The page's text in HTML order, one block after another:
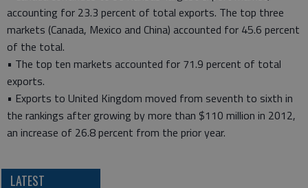
accounting for 23.3 percent of total exports. The top three
markets (Canada, Mexico and China) accounted for 45.6 percent
of the total.
• The top ten markets accounted for 71.9 percent of total
exports.
• Exports to United Kingdom moved from seventh to sixth in
the rankings after growing by more than $110 million in 2012,
an increase of 26.8 percent from the prior year.
LATEST